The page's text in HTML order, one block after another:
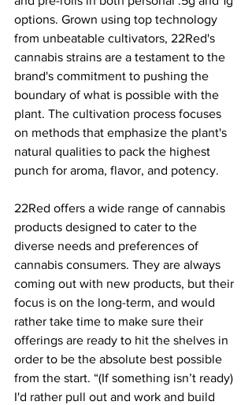
options. Grown using top technology
from unbeatable cultivators, 22Red's
cannabis strains are a testament to the
brand's commitment to pushing the
boundary of what is possible with the
plant. The cultivation process focuses
on methods that emphasize the plant's
natural qualities to pack the highest
punch for aroma, flavor, and potency.
22Red offers a wide range of cannabis
products designed to cater to the
diverse needs and preferences of
cannabis consumers. They are always
coming out with new products, but their
focus is on the long-term, and would
rather take time to make sure their
offerings are ready to hit the shelves in
order to be the absolute best possible
from the start. “(If something isn’t ready)
I'd rather pull out and work and build